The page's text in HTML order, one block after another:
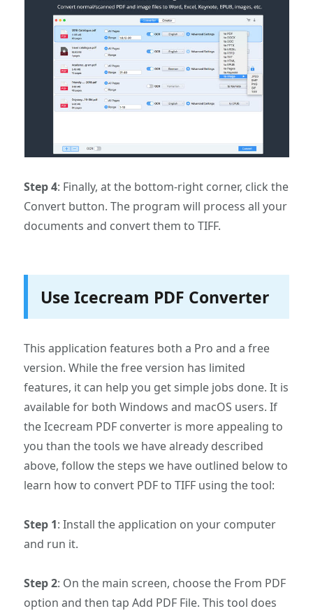
Step 4: Finally, at the bottom-right corner, click the
Convert button. The program will process all your
documents and convert them to TIFF.
Use Icecream PDF Converter
This application features both a Pro and a free
version. While the free version has limited
features, it can help you get simple jobs done. It is
available for both Windows and macOS users. If
the Icecream PDF converter is more appealing to
you than the tools we have already described
above, follow the steps we have outlined below to
learn how to convert PDF to TIFF using the tool:
Step 1: Install the application on your computer
and run it.
Step 2: On the main screen, choose the From PDF
option and then tap Add PDF File. This tool does